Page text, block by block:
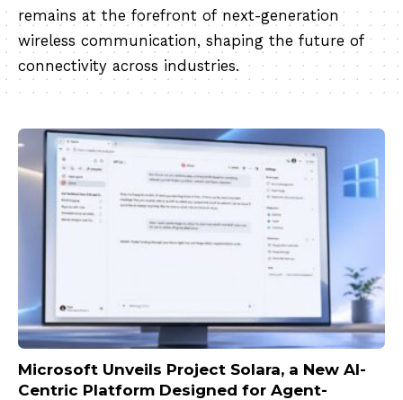
remains at the forefront of next-generation
wireless communication, shaping the future of
connectivity across industries.
Microsoft Unveils Project Solara, a New AI-
Centric Platform Designed for Agent-